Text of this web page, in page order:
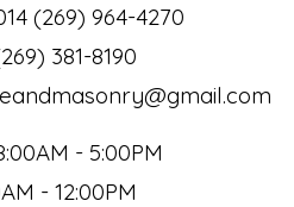
(269) 964-4270
381-8190
- 5:00PM
- 12:00PM